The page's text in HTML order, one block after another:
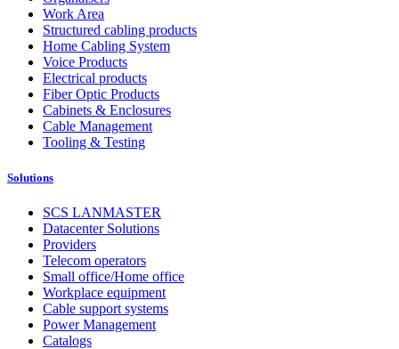
Work Area
Structured cabling products
Home Cabling System
Voice Products
Electrical products
Fiber Optic Products
Cabinets & Enclosures
Cable Management
Tooling & Testing
Solutions
SCS LANMASTER
Datacenter Solutions
Providers
Telecom operators
Small office/Home office
Workplace equipment
Cable support systems
Power Management
Catalogs